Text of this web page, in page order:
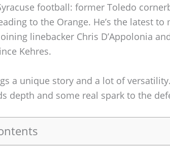
football: former Toledo
to the Orange. He’s the latest to
linebacker Chris D’Appolonia
Kehres.
a unique story and a lot of
depth and some real spark to the